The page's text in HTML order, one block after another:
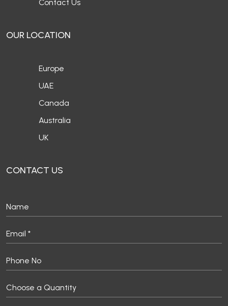
OUR LOCATION
Europe
Canada
Australia
UK
CONTACT US